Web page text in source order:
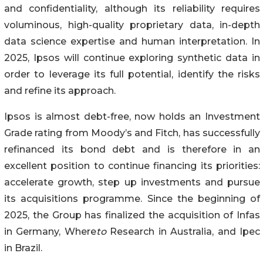
and confidentiality, although its reliability requires
voluminous, high-quality proprietary data, in-depth
data science expertise and human interpretation. In
2025, Ipsos will continue exploring synthetic data in
order to leverage its full potential, identify the risks
and refine its approach.
Ipsos is almost debt-free, now holds an Investment
Grade rating from Moody’s and Fitch, has successfully
refinanced its bond debt and is therefore in an
excellent position to continue financing its priorities:
accelerate growth, step up investments and pursue
its acquisitions programme. Since the beginning of
2025, the Group has finalized the acquisition of Infas
in Germany, WheretoResearch in Australia, and Ipec
in Brazil.